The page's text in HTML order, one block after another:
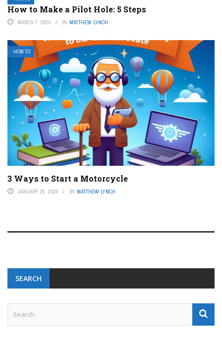
How to Make a Pilot Hole: 5 Steps
MARCH 7, 2024 BY MATTHEW LYNCH
HOW TO
3 Ways to Start a Motorcycle
JANUARY 25, 2024 BY MATTHEW LYNCH
SEARCH